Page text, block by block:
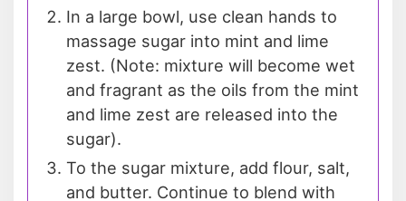
In a large bowl, use clean hands to
massage sugar into mint and lime
zest. (Note: mixture will become wet
and fragrant as the oils from the mint
and lime zest are released into the
sugar).
To the sugar mixture, add flour, salt,
and butter. Continue to blend with